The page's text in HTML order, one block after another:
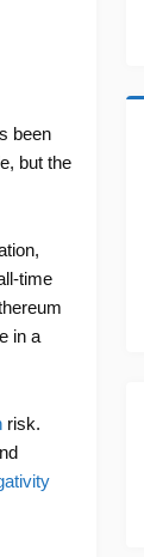
been
but the
time
in a
risk.